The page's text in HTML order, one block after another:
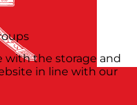
with the storage and
in line with our